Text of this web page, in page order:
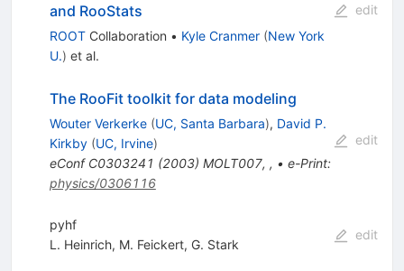
and RooStats
ROOTCollaboration • Kyle Cranmer (New York
U.) et al.
edit
The RooFit toolkit for data modeling
Wouter Verkerke (UC, Santa Barbara), David P.
Kirkby (UC, Irvine)
eConf C0303241 (2003) MOLT007, , • e-Print:
physics/0306116
edit
pyhf
L. Heinrich, M. Feickert, G. Stark
edit